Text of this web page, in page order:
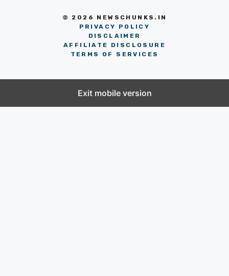
© 2026 NEWSCHUNKS.IN
PRIVACY POLICY
DISCLAIMER
AFFILIATE DISCLOSURE
TERMS OF SERVICES
Exit mobile version